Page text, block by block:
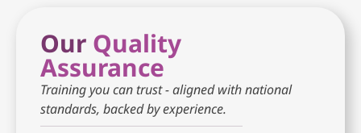
Our Quality
Assurance
Training you can trust - aligned with national
standards, backed by experience.